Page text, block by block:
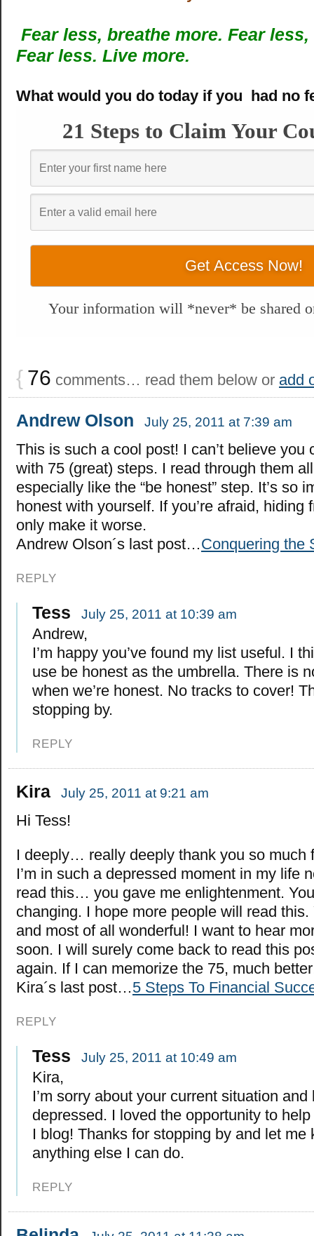
Fear less, breathe more. Fear
Fear less. Live more.
What would you do today if you had no
21 Steps to Claim Your
Your information will *never* be shared
{ 76 comments… read them below or add
Andrew Olson July 25, 2011 at 7:39 am
This is such a cool post! I can’t believe you
with 75 (great) steps. I read through them
especially like the “be honest” step. It’s so
honest with yourself. If you’re afraid, hiding
only make it worse.
Andrew Olson´s last post…Conquering the
REPLY
Tess July 25, 2011 at 10:39 am
Andrew,
I’m happy you’ve found my list useful. I
use be honest as the umbrella. There is
when we’re honest. No tracks to cover!
stopping by.
REPLY
Kira July 25, 2011 at 9:21 am
Hi Tess!
I deeply… really deeply thank you so much
I’m in such a depressed moment in my life
read this… you gave me enlightenment.
changing. I hope more people will read
and most of all wonderful! I want to hear
soon. I will surely come back to read this
again. If I can memorize the 75, much
Kira´s last post…5 Steps To Financial
REPLY
Tess July 25, 2011 at 10:49 am
Kira,
I’m sorry about your current situation and
depressed. I loved the opportunity to help
I blog! Thanks for stopping by and let me
anything else I can do.
REPLY